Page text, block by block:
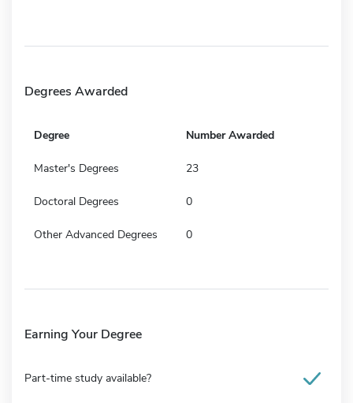
Degrees Awarded
Degree Number Awarded
Master's Degrees 23
Doctoral Degrees 0
Other Advanced Degrees 0
Earning Your Degree
Part-time study available?